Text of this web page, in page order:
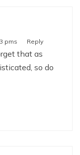
pms Reply
that as
so do